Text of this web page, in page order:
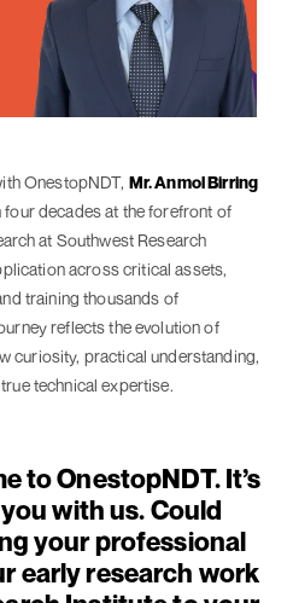
OnestopNDT, Mr. Anmol Birring
decades at the forefront of
at Southwest Research
across critical assets,
training thousands of
reflects the evolution of
curiosity, practical understanding,
technical expertise.
to OnestopNDT. It’s
with us. Could
your professional
early research work